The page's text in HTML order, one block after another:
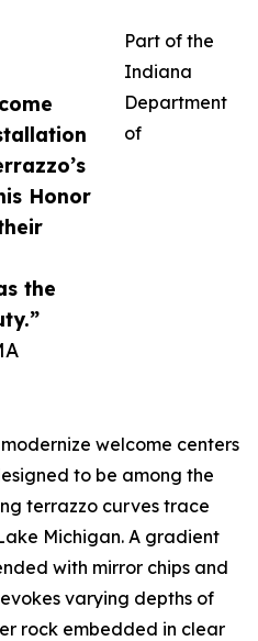
Honor
the
Part of the
Indiana
Department
of
welcome centers
to be among the
terrazzo curves trace
Michigan. A gradient
with mirror chips and
varying depths of
rock embedded in clear